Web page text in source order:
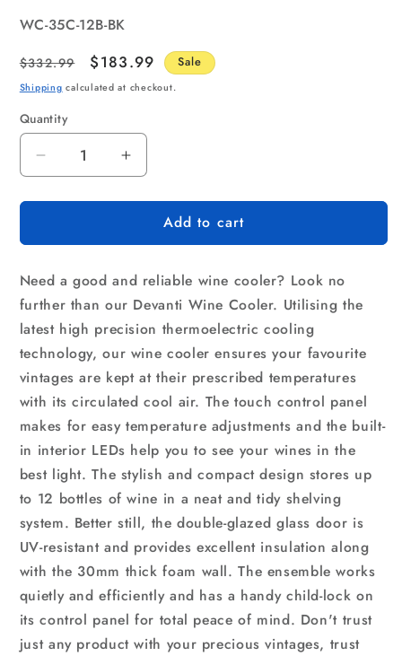
SKU:
WC-35C-12B-BK
Regular
price
$332.99
Sale
price
$183.99 Sale
Shipping calculated at checkout.
Quantity
Quantity
Decrease
quantity
for
Wine
Cooler
12
Bottles
Increase
quantity
for
Devanti
Wine
Cooler
12
Bottles
Add to cart
Need a good and reliable wine cooler? Look no
further than our Devanti Wine Cooler. Utilising the
latest high precision thermoelectric cooling
technology, our wine cooler ensures your favourite
vintages are kept at their prescribed temperatures
with its circulated cool air. The touch control panel
makes for easy temperature adjustments and the built-
in interior LEDs help you to see your wines in the
best light. The stylish and compact design stores up
to 12 bottles of wine in a neat and tidy shelving
system. Better still, the double-glazed glass door is
UV-resistant and provides excellent insulation along
with the 30mm thick foam wall. The ensemble works
quietly and efficiently and has a handy child-lock on
its control panel for total peace of mind. Don't trust
just any product with your precious vintages, trust